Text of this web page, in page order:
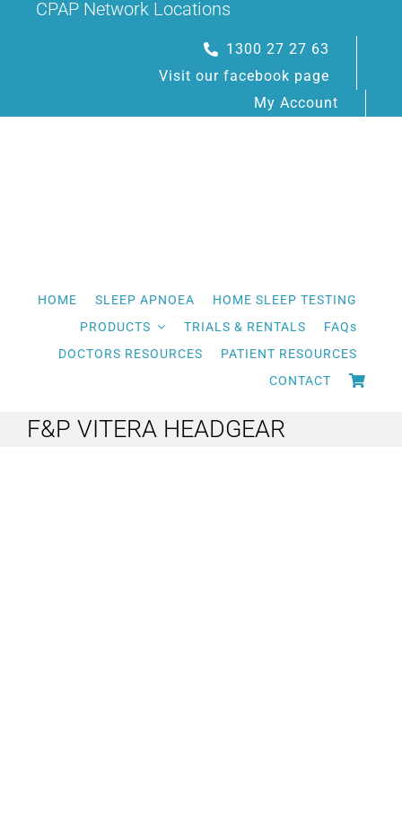
CPAP Network Locations
1300 27 27 63
Visit our facebook page
My Account
HOME SLEEP APNOEA
HOME SLEEP TESTING
PRODUCTS
TRIALS & RENTALS
FAQs
DOCTORS RESOURCES
PATIENT RESOURCES
CONTACT
F&P VITERA HEADGEAR